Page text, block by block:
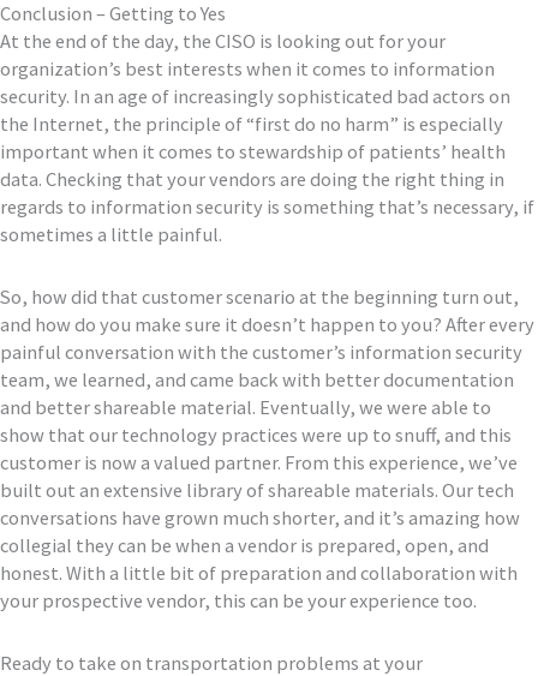
Conclusion – Getting to Yes
At the end of the day, the CISO is looking out for your
organization’s best interests when it comes to information
security. In an age of increasingly sophisticated bad actors on
the Internet, the principle of “first do no harm” is especially
important when it comes to stewardship of patients’ health
data. Checking that your vendors are doing the right thing in
regards to information security is something that’s necessary, if
sometimes a little painful.
So, how did that customer scenario at the beginning turn out,
and how do you make sure it doesn’t happen to you? After every
painful conversation with the customer’s information security
team, we learned, and came back with better documentation
and better shareable material. Eventually, we were able to
show that our technology practices were up to snuff, and this
customer is now a valued partner. From this experience, we’ve
built out an extensive library of shareable materials. Our tech
conversations have grown much shorter, and it’s amazing how
collegial they can be when a vendor is prepared, open, and
honest. With a little bit of preparation and collaboration with
your prospective vendor, this can be your experience too.
Ready to take on transportation problems at your